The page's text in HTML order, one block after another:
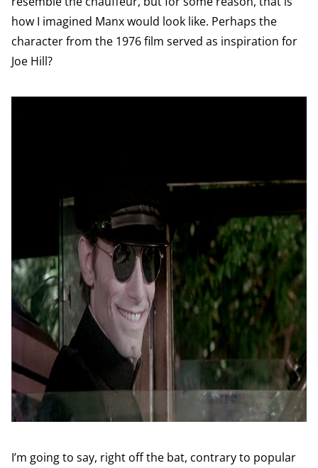
how I imagined Manx would look like. Perhaps the
character from the 1976 film served as inspiration for
Joe Hill?
I’m going to say, right off the bat, contrary to popular